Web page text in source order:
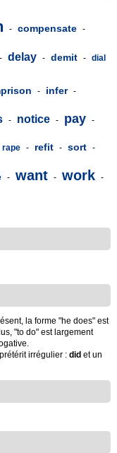
- compensate -
- delay - demit - dial
- infer -
- notice - pay -
rape - refit - sort -
- want - work -
la forme "he does" est
"to do" est largement
irrégulier : did et un